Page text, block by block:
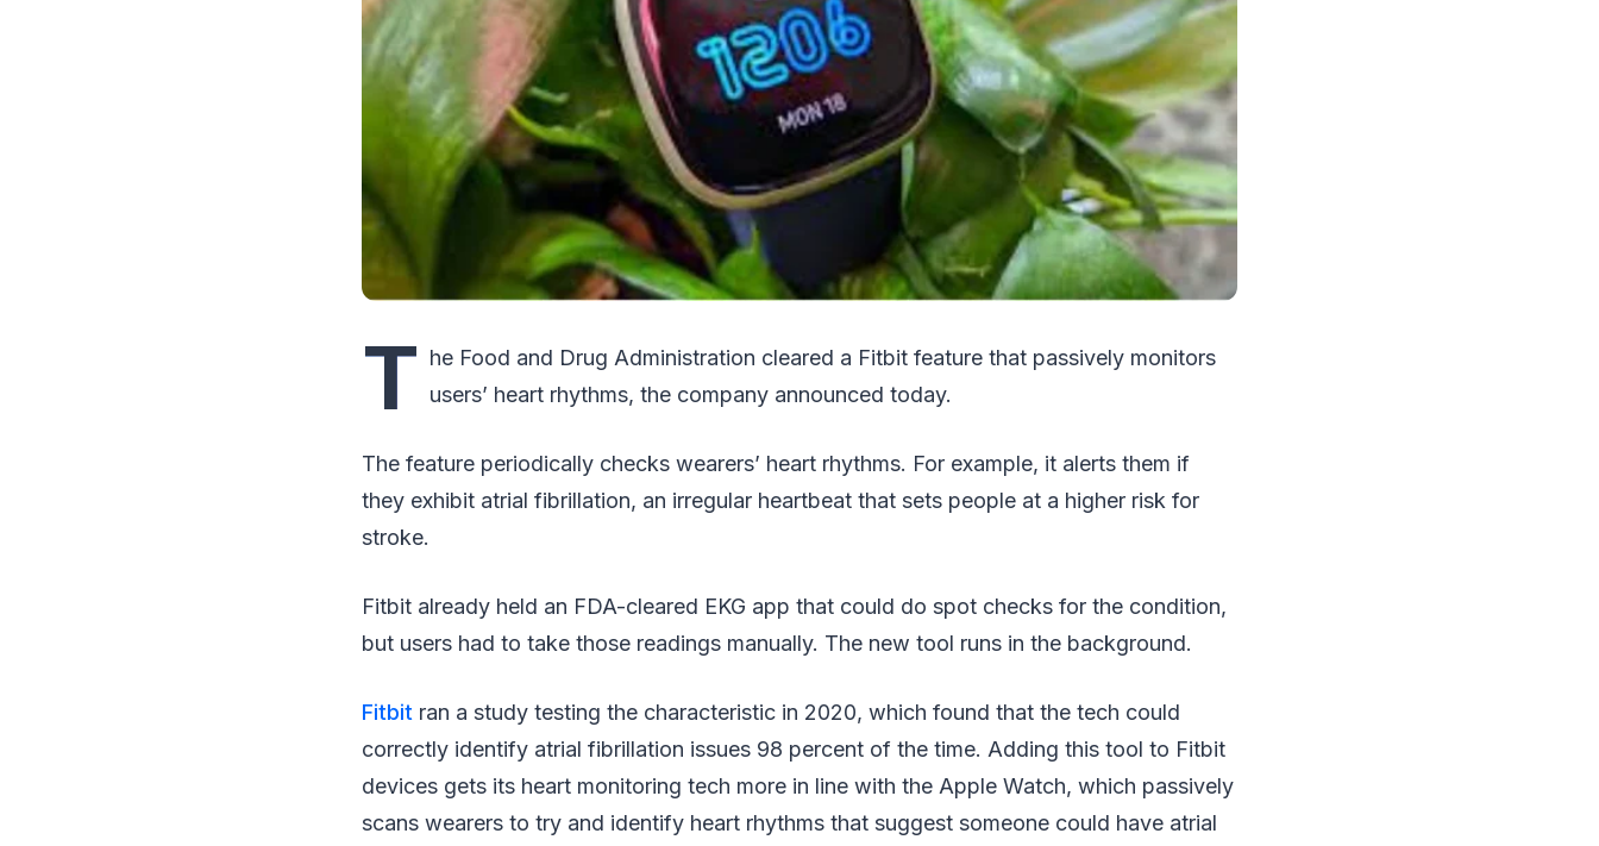
T he Food and Drug Administration cleared a Fitbit feature that passively monitors
users’ heart rhythms, the company announced today.
The feature periodically checks wearers’ heart rhythms. For example, it alerts them if
they exhibit atrial fibrillation, an irregular heartbeat that sets people at a higher risk for
stroke.
Fitbit already held an FDA-cleared EKG app that could do spot checks for the condition,
but users had to take those readings manually. The new tool runs in the background.
Fitbit ran a study testing the characteristic in 2020, which found that the tech could
correctly identify atrial fibrillation issues 98 percent of the time. Adding this tool to Fitbit
devices gets its heart monitoring tech more in line with the Apple Watch, which passively
scans wearers to try and identify heart rhythms that suggest someone could have atrial